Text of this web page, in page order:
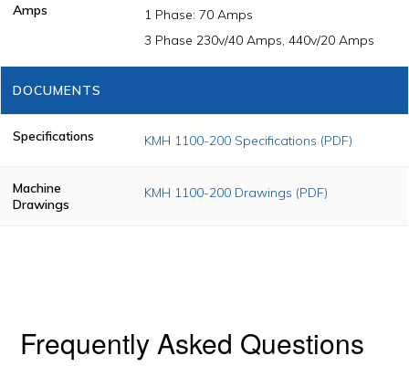
Amps
1 Phase: 70 Amps
3 Phase 230v/40 Amps, 440v/20 Amps
DOCUMENTS
Specifications KMH 1100-200 Specifications (PDF)
Machine
Drawings
KMH 1100-200 Drawings (PDF)
Frequently Asked Questions